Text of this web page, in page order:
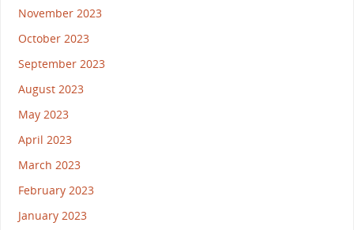
November 2023
October 2023
September 2023
August 2023
May 2023
April 2023
March 2023
February 2023
January 2023